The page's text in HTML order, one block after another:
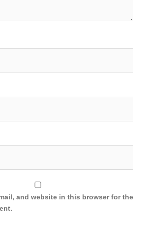
and website in this browser for the